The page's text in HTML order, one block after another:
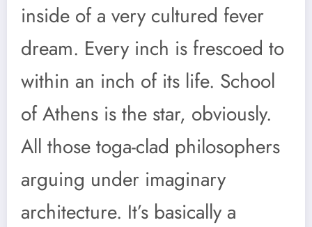
inside of a very cultured fever
dream. Every inch is frescoed to
within an inch of its life. School
of Athens is the star, obviously.
All those toga-clad philosophers
arguing under imaginary
architecture. It’s basically a